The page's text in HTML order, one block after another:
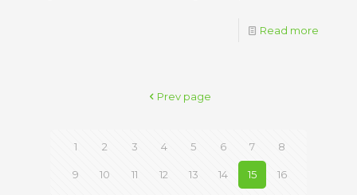
Read more
Prev page
1 2 3 4 5 6 7 8
9 10 11 12 13 14 15 16